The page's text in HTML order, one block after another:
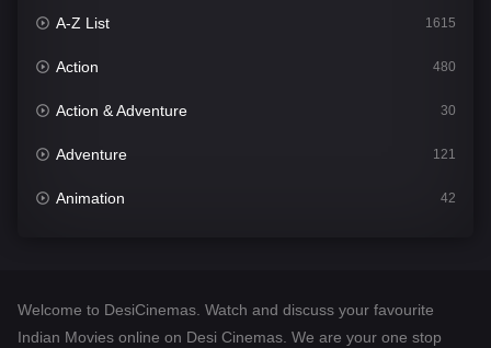
A-Z List 1615
Action 480
Action & Adventure 30
Adventure 121
Animation 42
Desi Cinema
Welcome to DesiCinemas. Watch and discuss your favourite
Indian Movies online on Desi Cinemas. We are your one stop